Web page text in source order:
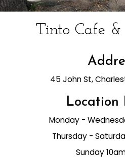
Tinto Cafe &
45 John St,
Location
Monday -
Thursday -
Sunday